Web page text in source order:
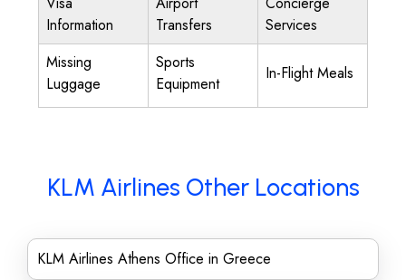
Information
Transfers
Services
Missing
Luggage
Sports
Equipment
In-Flight Meals
KLM Airlines Other Locations
KLM Airlines Athens Office in Greece